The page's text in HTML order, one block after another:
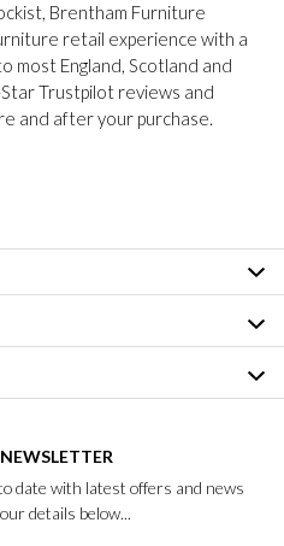
Brentham Furniture
retail experience with a
most England, Scotland and
Trustpilot reviews and
and after your purchase.
date with latest offers and news
details below...